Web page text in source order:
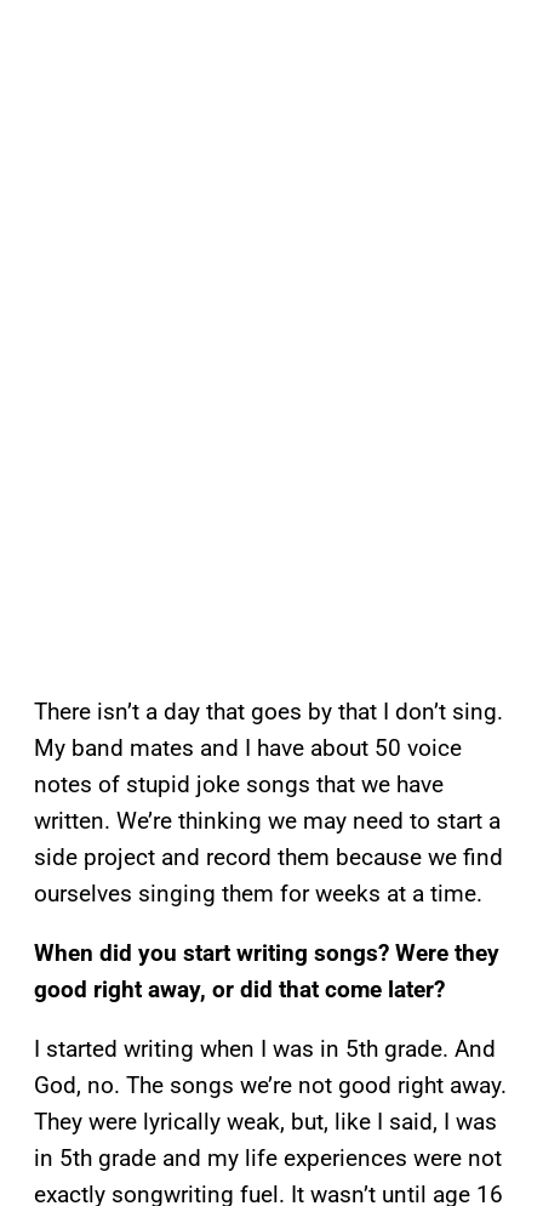
There isn’t a day that goes by that I don’t sing.
My band mates and I have about 50 voice
notes of stupid joke songs that we have
written. We’re thinking we may need to start a
side project and record them because we find
ourselves singing them for weeks at a time.
When did you start writing songs? Were they
good right away, or did that come later?
I started writing when I was in 5th grade. And
God, no. The songs we’re not good right away.
They were lyrically weak, but, like I said, I was
in 5th grade and my life experiences were not
exactly songwriting fuel. It wasn’t until age 16